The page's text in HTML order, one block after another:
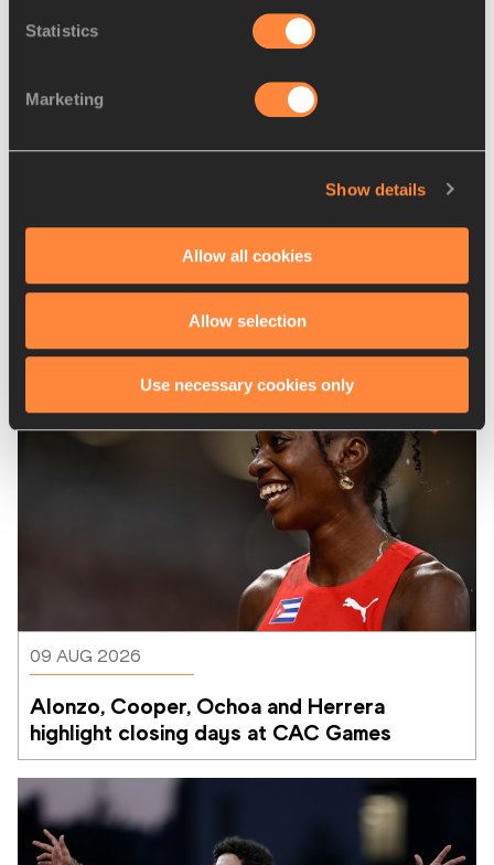
Statistics
Marketing
Show details
Allow all cookies
Allow selection
Use necessary cookies only
Adrian PIPERI
Shot Put (5kg)
Latest News
09 AUG 2026
Alonzo, Cooper, Ochoa and Herrera
highlight closing days at CAC Games